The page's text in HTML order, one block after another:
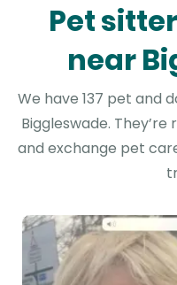
Pet
near
We have 137 pet and
Biggleswade.
and exchange pet